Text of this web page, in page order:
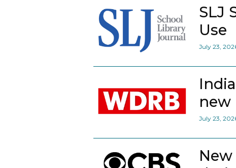
SLJ
Use
July 23,
new
July 23,